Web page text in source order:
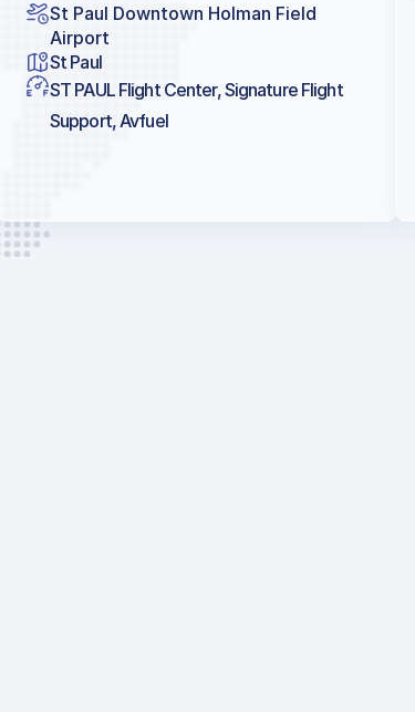
St Paul Downtown Holman Field
Airport
St Paul
ST PAUL Flight Center, Signature Flight
Support, Avfuel